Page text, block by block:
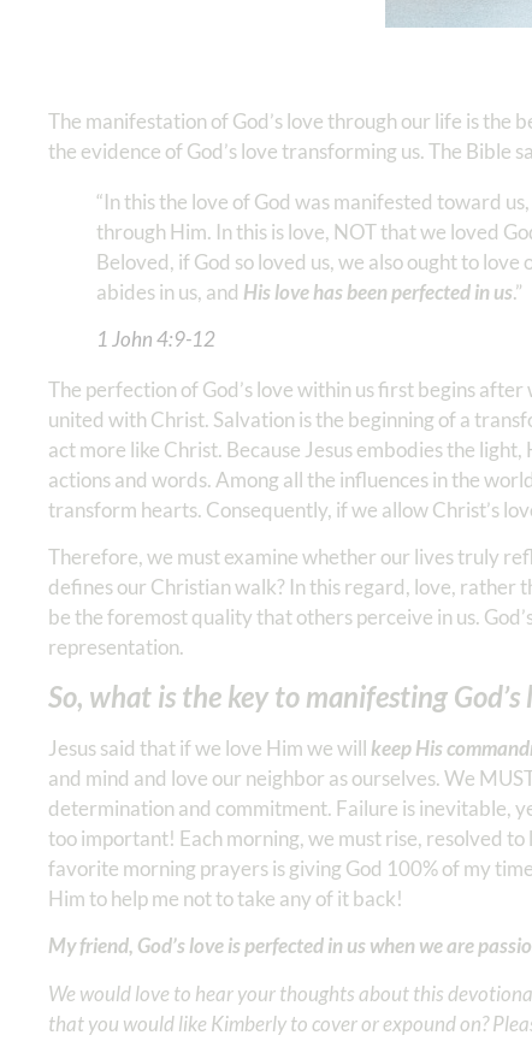
The manifestation of God’s love through our life is the
the evidence of God’s love transforming us. The Bible
“In this the love of God was manifested toward
through Him. In this is love, NOT that we loved
Beloved, if God so loved us, we also ought to
abides in us, and His love has been perfected in us.”
1 John‬ ‭4‬:‭9‬-‭12
The perfection of God’s love within us first begins after
united with Christ. Salvation is the beginning of a
act more like Christ. Because Jesus embodies the
actions and words. Among all the influences in the
transform hearts. Consequently, if we allow Christ’s
Therefore, we must examine whether our lives truly
defines our Christian walk? In this regard, love, rather
be the foremost quality that others perceive in us.
representation.
So, what is the key to manifesting God’s
Jesus said that if we love Him we will keep His
and mind and love our neighbor as ourselves. We
determination and commitment. Failure is inevitable,
too important! Each morning, we must rise, resolved
favorite morning prayers is giving God 100% of my
Him to help me not to take any of it back!
My friend, God’s love is perfected in us when we are
We would love to hear your thoughts about this
that you would like Kimberly to cover or expound on?